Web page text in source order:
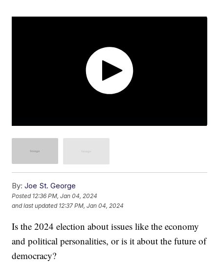
By: Joe St. George
Posted 12:36 PM, Jan 04, 2024
and last updated 12:37 PM, Jan 04, 2024
Is the 2024 election about issues like the economy
and political personalities, or is it about the future of
democracy?